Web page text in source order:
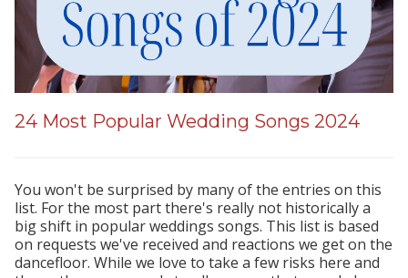
24 Most Popular Wedding Songs 2024
You won't be surprised by many of the entries on this
list. For the most part there's really not historically a
big shift in popular weddings songs. This list is based
on requests we've received and reactions we get on the
dancefloor. While we love to take a few risks here and